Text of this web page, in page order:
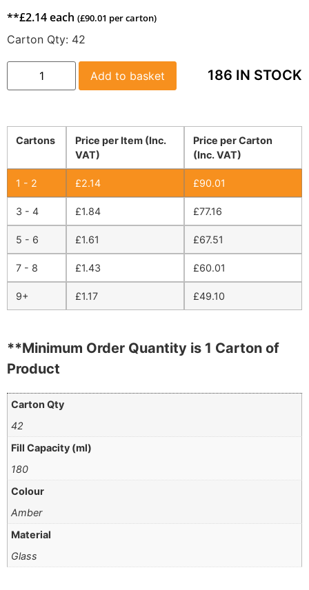
**£2.14each (£90.01 per carton)
Carton Qty: 42
186 IN STOCK
Add to basket
Cartons
Price per Carton
(Inc. VAT)
Price per Item (Inc.
VAT)
1 - 2 £90.01
£2.14
3 - 4 £77.16
£1.84
5 - 6 £67.51
£1.61
7 - 8 £60.01
£1.43
9+ £49.10
£1.17
**Minimum Order Quantity is 1 Carton of
Product
Carton Qty
42
Fill Capacity (ml)
180
Colour
Amber
Material
Glass